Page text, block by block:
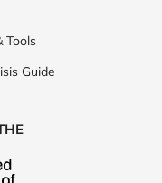
Tools
Guide